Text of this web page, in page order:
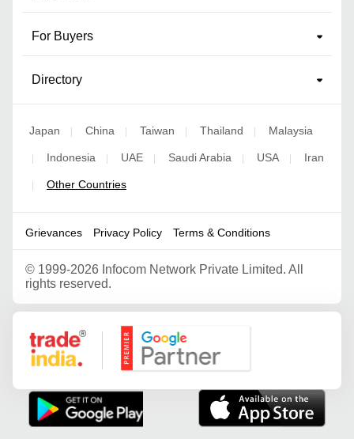
For Buyers
Directory
Japan China Taiwan Thailand Malaysia
Indonesia UAE Saudi Arabia USA Iran
Other Countries
Grievances Privacy Policy Terms & Conditions
© 1999-2026 Infocom Network Private Limited. All
rights reserved.
Google Partner